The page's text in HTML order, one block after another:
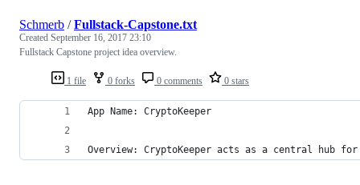
1 file 0 forks 0 comments 0 stars
Schmerb /Fullstack-Capstone.txt
Created September 16, 2017 23:10
Fullstack Capstone project idea overview.
App Name: CryptoKeeper
Overview: CryptoKeeper acts as a central